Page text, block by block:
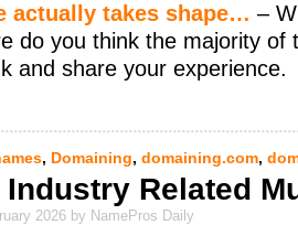
actually takes shape… –
do you think the majority of
and share your experience.
, Domaining, domaining.com,
Industry Related
2026 by NamePros Daily